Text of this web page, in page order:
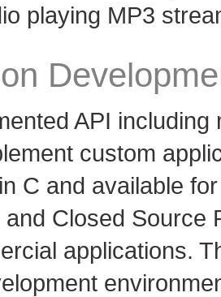
playing MP3
API
custom
C and available
Closed Source
applications.